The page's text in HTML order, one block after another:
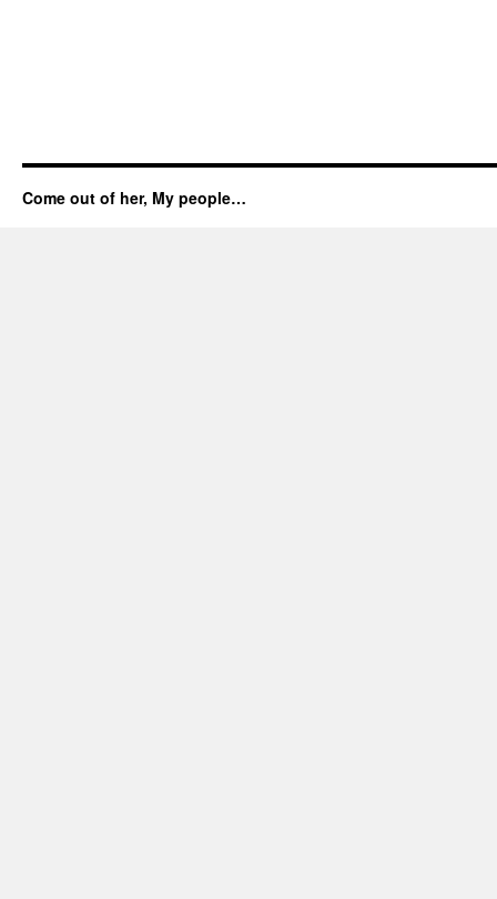
Come out of her, My people…